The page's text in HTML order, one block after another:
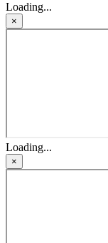
Loading...
×
Loading...
×